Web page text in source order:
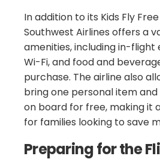
In addition to its Kids Fly
Southwest Airlines offers a
amenities, including in-
Wi-Fi, and food and
purchase. The airline also
bring one personal item
on board for free, making it
for families looking to save
Preparing for the